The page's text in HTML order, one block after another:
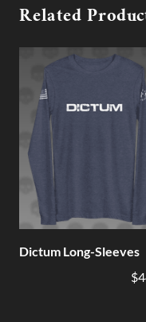
Related
Dictum Long-Sleeves